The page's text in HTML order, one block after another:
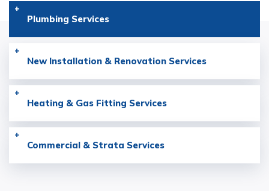
Plumbing Services
New Installation & Renovation Services
Heating & Gas Fitting Services
Commercial & Strata Services